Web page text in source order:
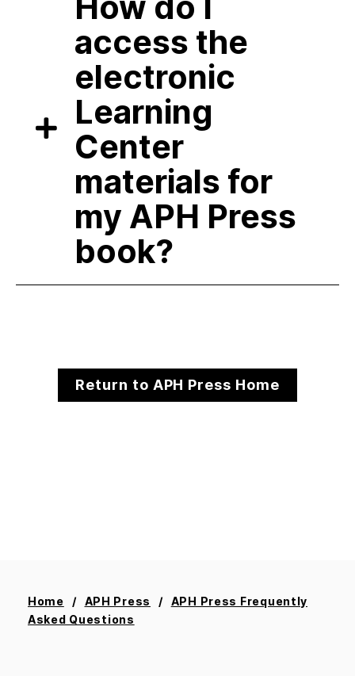
access the
electronic
Learning
Center
materials for
my APH Press
book?
Return to APH Press Home
Home APH Press
APH Press Frequently
Asked Questions